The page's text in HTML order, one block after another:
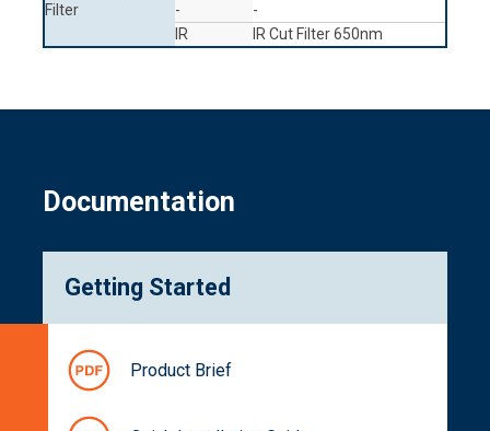
Filter
-
-
IR
IR Cut Filter 650nm
Documentation
Getting Started
Product Brief
Specifications
Diagram